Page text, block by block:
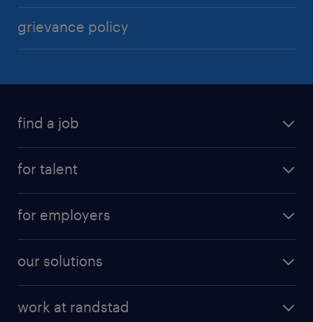
grievance policy
find a job
for talent
for employers
our solutions
work at randstad